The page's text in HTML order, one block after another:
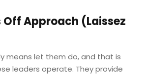
Off Approach (Laissez
means let them do, and that is
leaders operate. They provide